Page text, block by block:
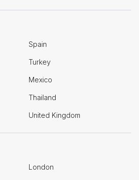
Spain
Turkey
Mexico
Thailand
United Kingdom
London